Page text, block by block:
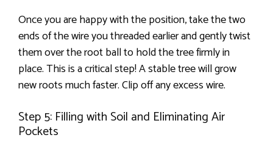
Once you are happy with the position, take the two
ends of the wire you threaded earlier and gently twist
them over the root ball to hold the tree firmly in
place. This is a critical step! A stable tree will grow
new roots much faster. Clip off any excess wire.
Step 5: Filling with Soil and Eliminating Air
Pockets